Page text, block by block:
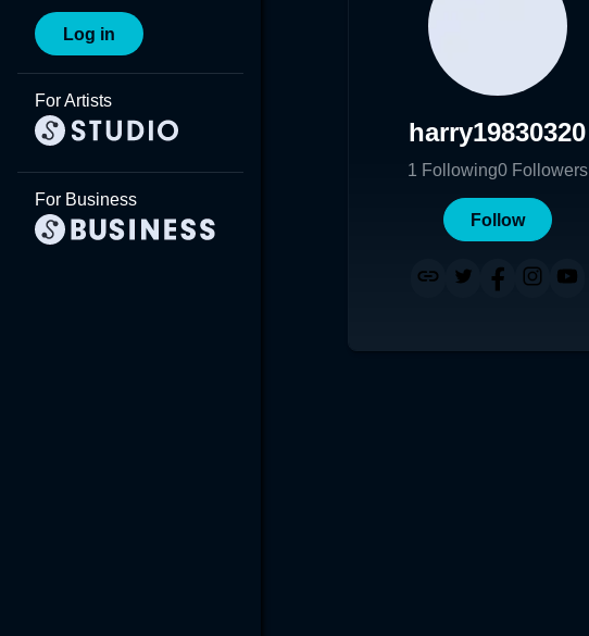
Log in
For Artists
For Business
harry19830320
1 Following0 Followers
Follow